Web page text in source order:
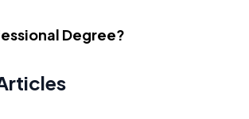
Degree?